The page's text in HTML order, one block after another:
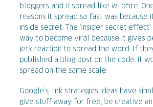
bloggers and it spread like wildfire.
reasons it spread so fast was because
inside secret. The ‘insider secret
way to become viral because it gives
jerk reaction to spread the word. If
published a blog post on the code, it
spread on the same scale.
Google’s link strategies ideas have
give stuff away for free, be creative